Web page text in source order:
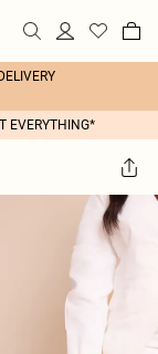
EVERYTHING*